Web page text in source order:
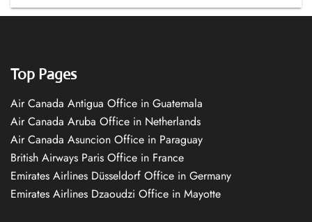
Top Pages
Air Canada Antigua Office in Guatemala
Air Canada Aruba Office in Netherlands
Air Canada Asuncion Office in Paraguay
British Airways Paris Office in France
Emirates Airlines Düsseldorf Office in Germany
Emirates Airlines Dzaoudzi Office in Mayotte